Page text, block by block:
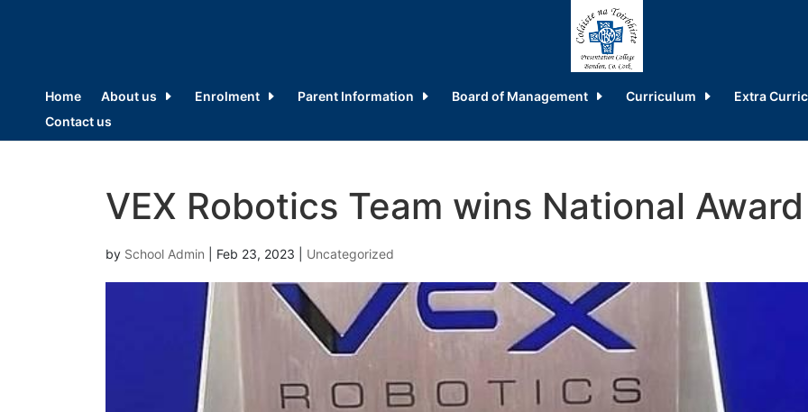
Home About us Enrolment Parent Information Board of Management Curriculum
Extra
Contact us
VEX Robotics Team wins National Award
by School Admin Feb 23, 2023 Uncategorized